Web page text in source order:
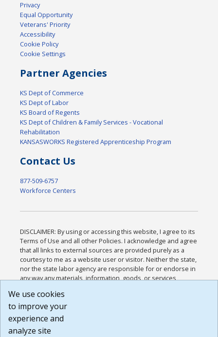
Privacy
Equal Opportunity
Veterans' Priority
Accessibility
Cookie Policy
Cookie Settings
Partner Agencies
KS Dept of Commerce
KS Dept of Labor
KS Board of Regents
KS Dept of Children & Family Services - Vocational
Rehabilitation
KANSASWORKS Registered Apprenticeship Program
Contact Us
877-509-6757
Workforce Centers
DISCLAIMER: By using or accessing this website, I agree to its
Terms of Use and all other Policies. I acknowledge and agree
that all links to external sources are provided purely as a
courtesy to me as a website user or visitor. Neither the state,
nor the state labor agency are responsible for or endorse in
any way any materials, information, goods, or services
or any other practices of such sites. I acknowledge and
agree that the Terms of Use and all other Policies for this
Website are available to me, and I have read the
Build: 185cbd2bac10e1bc83ab283352c24c0a9f3fd098 ,
We use cookies
to improve your
experience and
analyze site